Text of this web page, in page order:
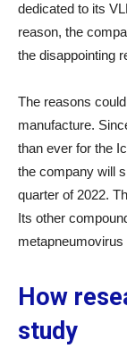
dedicated to its
reason, the
the disappointing
The reasons
manufacture.
than ever for the
the company will
quarter of 2022.
Its other
metapneumovirus
How
study